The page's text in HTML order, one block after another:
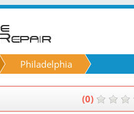
Philadelphia
(0)